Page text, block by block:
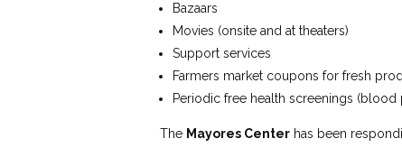
Bazaars
Movies (onsite and at theaters)
Support services
Farmers market coupons for fresh
Periodic free health screenings
The Mayores Center has been